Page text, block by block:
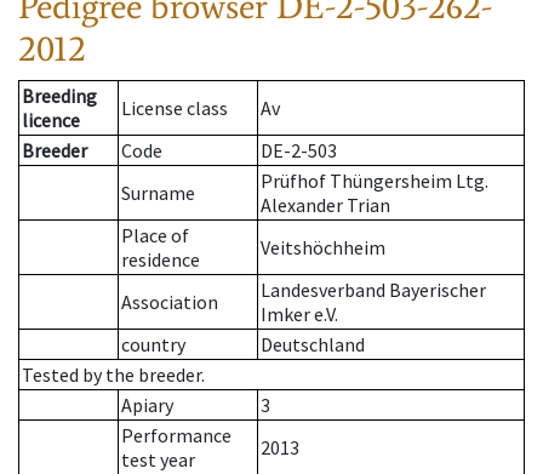
2012
Breeding
licence
License class
Av
Breeder
Code
DE-2-503
Surname
Prüfhof Thüngersheim Ltg.
Alexander Trian
Place of
residence
Veitshöchheim
Association
Landesverband Bayerischer
Imker e.V.
country
Deutschland
Tested by the breeder.
Apiary
3
Performance
test year
2013